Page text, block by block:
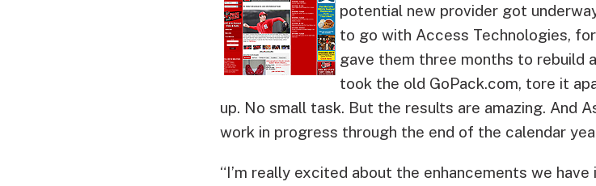
potential new provider got
to go with Access Technologies,
gave them three months to rebuild
took the old GoPack.com, tore it
up. No small task. But the results are amazing. And
work in progress through the end of the calendar
“I’m really excited about the enhancements we